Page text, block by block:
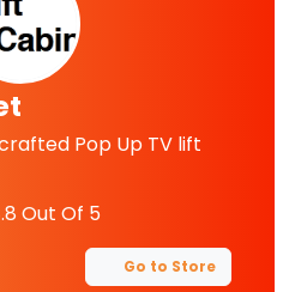
Pop Up TV lift
Out Of 5
Go to Store